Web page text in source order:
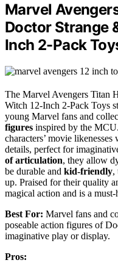
Marvel
Doctor Strange
Inch 2-Pack
The Marvel Avengers Titan
Witch 12-Inch 2-Pack Toys
young Marvel fans and
figures inspired by the
characters’ movie likenesses
details, perfect for
of articulation, they allow
be durable and kid-friendly,
up. Praised for their quality
magical action and is a
Best For: Marvel fans and
poseable action figures of
imaginative play or display.
Pros: